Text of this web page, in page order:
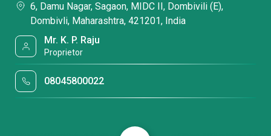
6, Damu Nagar, Sagaon, MIDC II, Dombivili (E),
Dombivli, Maharashtra, 421201, India
Mr. K. P. Raju
Proprietor
08045800022